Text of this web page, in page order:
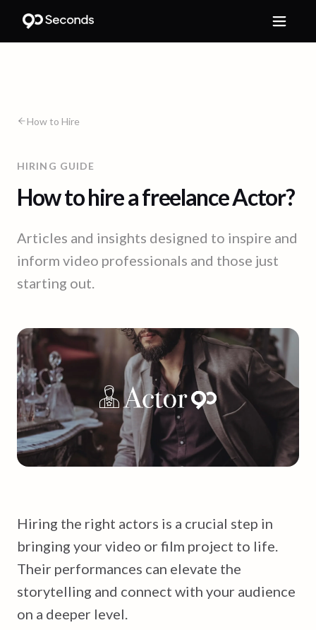
How to Hire
HIRING GUIDE
How to hire a freelance Actor?
Articles and insights designed to inspire and
inform video professionals and those just
starting out.
Hiring the right actors is a crucial step in
bringing your video or film project to life.
Their performances can elevate the
storytelling and connect with your audience
on a deeper level.